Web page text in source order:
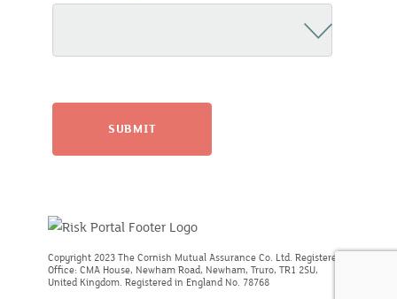
Copyright 2023 The Cornish Mutual Assurance Co. Ltd. Registered
Office: CMA House, Newham Road, Newham, Truro, TR1 2SU,
United Kingdom. Registered in England No. 78768